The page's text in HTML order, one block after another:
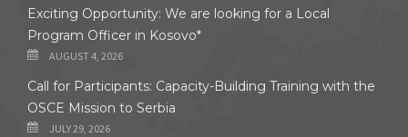
Exciting Opportunity: We are looking for a Local
Program Officer in Kosovo*
AUGUST 4, 2026
Call for Participants: Capacity-Building Training with the
OSCE Mission to Serbia
JULY 29, 2026